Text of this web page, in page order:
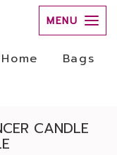
MENU
Home
Bags
CANDLE